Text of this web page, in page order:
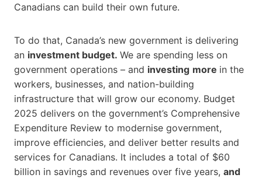
Canadians can build their own future.
To do that, Canada’s new government is delivering
an investment budget. We are spending less on
government operations – and investing more in the
workers, businesses, and nation-building
infrastructure that will grow our economy. Budget
2025 delivers on the government’s Comprehensive
Expenditure Review to modernise government,
improve efficiencies, and deliver better results and
services for Canadians. It includes a total of $60
billion in savings and revenues over five years, and